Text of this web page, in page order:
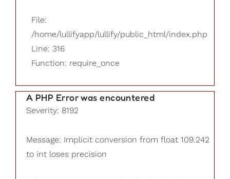
File:
/home/lullifyapp/lullify/public_html/index.php
Line: 316
Function: require_once
A PHP Error was encountered
Severity: 8192
Message: Implicit conversion from float 109.242
to int loses precision